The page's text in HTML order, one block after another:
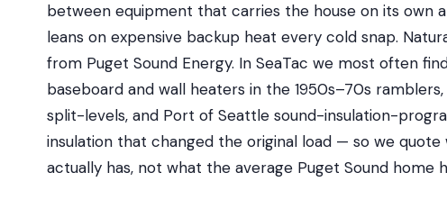
between equipment that carries the house on its own
leans on expensive backup heat every cold snap.
from Puget Sound Energy. In SeaTac we most often
baseboard and wall heaters in the 1950s–70s
split-levels, and Port of Seattle sound-insulation-
insulation that changed the original load — so we quote
actually has, not what the average Puget Sound home